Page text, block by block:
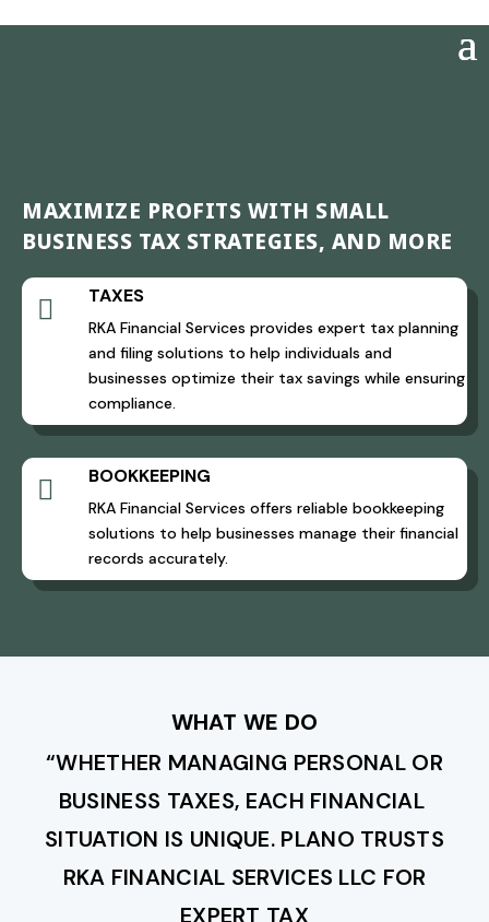
MAXIMIZE PROFITS WITH SMALL
BUSINESS TAX STRATEGIES, AND MORE
 TAXES
RKA Financial Services provides expert tax planning
and filing solutions to help individuals and
businesses optimize their tax savings while ensuring
compliance.
 BOOKKEEPING
RKA Financial Services offers reliable bookkeeping
solutions to help businesses manage their financial
records accurately.
WHAT WE DO
“WHETHER MANAGING PERSONAL OR
BUSINESS TAXES, EACH FINANCIAL
SITUATION IS UNIQUE. PLANO TRUSTS
RKA FINANCIAL SERVICES LLC FOR
EXPERT TAX